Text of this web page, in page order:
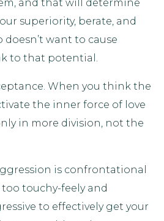
and that will determine
superiority, berate, and
want to cause
to that potential.
When you think the
the inner force of love
in more division, not the
is confrontational
touchy-feely and
to effectively get your